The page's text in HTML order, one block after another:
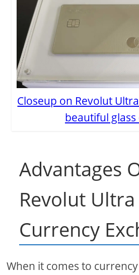
Closeup on Revolut
beautiful glass
Advantages
Revolut
Currency
When it comes to